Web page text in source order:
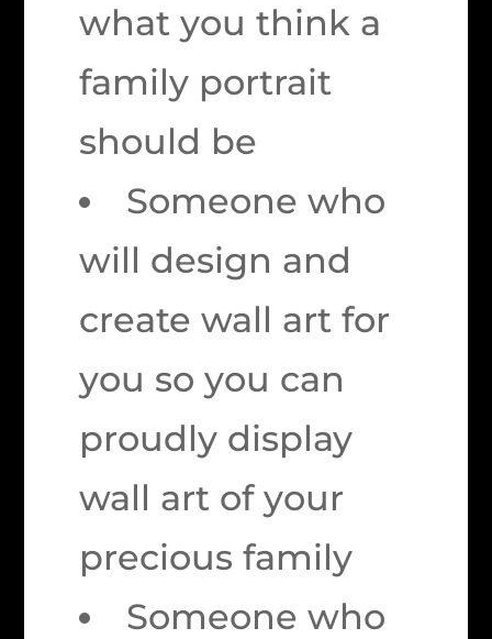
what you think a
family portrait
should be
Someone who
will design and
create wall art for
you so you can
proudly display
wall art of your
precious family
Someone who